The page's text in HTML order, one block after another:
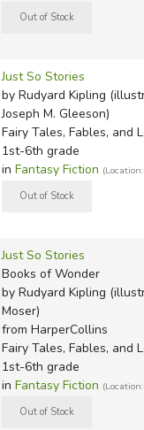
Just So Stories
by Rudyard Kipling
Joseph M. Gleeson)
Fairy Tales, Fables, and
1st-6th grade
in Fantasy Fiction
Just So Stories
Books of Wonder
by Rudyard Kipling
Moser)
from HarperCollins
Fairy Tales, Fables, and
1st-6th grade
in Fantasy Fiction